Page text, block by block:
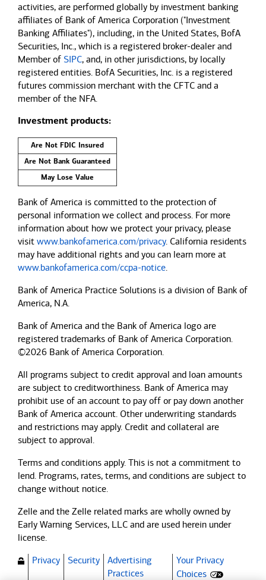
activities, are performed globally by investment banking
affiliates of Bank of America Corporation ("Investment
Banking Affiliates"), including, in the United States, BofA
Securities, Inc., which is a registered broker-dealer and
Member of SIPC, and, in other jurisdictions, by locally
registered entities. BofA Securities, Inc. is a registered
futures commission merchant with the CFTC and a
member of the NFA.
Investment products:
Are Not FDIC Insured
Are Not Bank Guaranteed
May Lose Value
Bank of America is committed to the protection of
personal information we collect and process. For more
information about how we protect your privacy, please
visit www.bankofamerica.com/privacy. California residents
may have additional rights and you can learn more at
www.bankofamerica.com/ccpa-notice.
Bank of America Practice Solutions is a division of Bank of
America, N.A.
Bank of America and the Bank of America logo are
registered trademarks of Bank of America Corporation.
©2026 Bank of America Corporation.
All programs subject to credit approval and loan amounts
are subject to creditworthiness. Bank of America may
prohibit use of an account to pay off or pay down another
Bank of America account. Other underwriting standards
and restrictions may apply. Credit and collateral are
subject to approval.
Terms and conditions apply. This is not a commitment to
lend. Programs, rates, terms, and conditions are subject to
change without notice.
Zelle and the Zelle related marks are wholly owned by
Early Warning Services, LLC and are used herein under
license.
Privacy
Security
Advertising
Practices(Opens dialog)
Your Privacy
Choices